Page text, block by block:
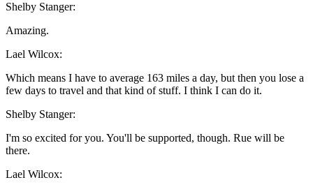
Shelby Stanger:
Amazing.
Lael Wilcox:
Which means I have to average 163 miles a day, but then you lose a
few days to travel and that kind of stuff. I think I can do it.
Shelby Stanger:
I'm so excited for you. You'll be supported, though. Rue will be
there.
Lael Wilcox: